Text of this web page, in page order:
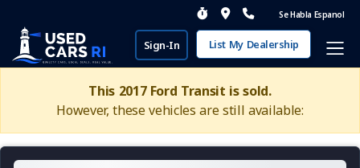
Se Habla Espanol
Sign-In List My Dealership
This 2017 Ford Transit is sold.
However, these vehicles are still available: